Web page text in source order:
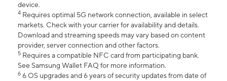
device.
4 Requires optimal 5G network connection, available in select
markets. Check with your carrier for availability and details.
Download and streaming speeds may vary based on content
provider, server connection and other factors.
5 Requires a compatible NFC card from participating bank.
See Samsung Wallet FAQ for more information.
6 6 OS upgrades and 6 years of security updates from date of